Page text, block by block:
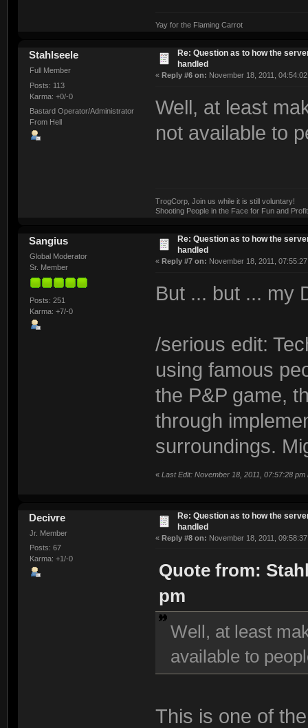
Yay for the Flaming Carrot
Stahlseele
Full Member
Posts: 113
Karma: +0/-0
Bastard Operator/Administrator
From Hell
Re: Question as to how the
handled
« Reply #6 on: November 18, 2011,
Well, at least
not available to
TrogCorp, Join us while it is still voluntary!
Shooting People in the Face for Fun and
Sangius
Global Moderator
Sr. Member
Posts: 251
Karma: +7/-0
Re: Question as to how the
handled
« Reply #7 on: November 18, 2011,
But ... but ... my
/serious edit:
using famous
the P&P game,
through
surroundings.
« Last Edit: November 18, 2011, 07:57:28 pm
Decivre
Jr. Member
Posts: 67
Karma: +1/-0
Re: Question as to how the
handled
« Reply #8 on: November 18, 2011,
Quote from:
pm
Well, at least
available to
This is one of